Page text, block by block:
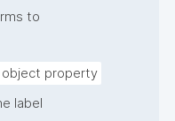
to
object property
label